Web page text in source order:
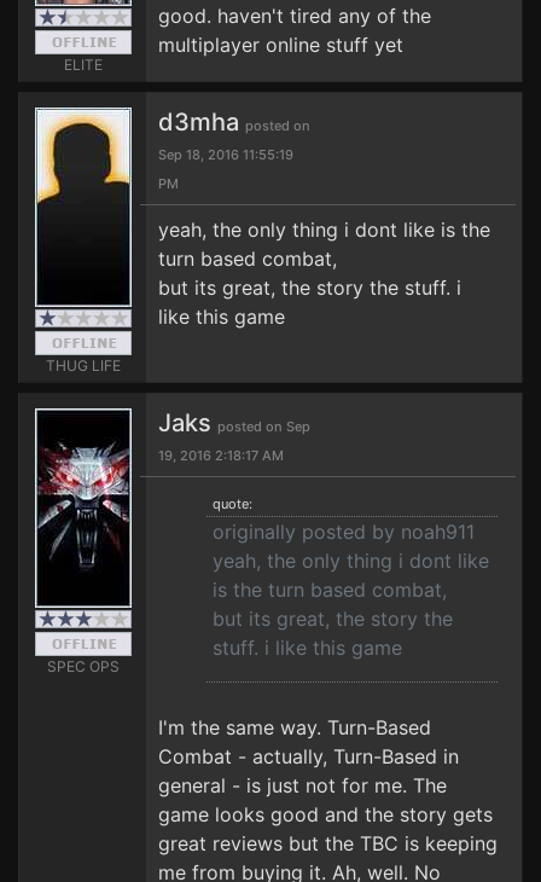
ELITE
good. haven't tired any of the
multiplayer online stuff yet
THUG LIFE
d3mha posted on
Sep 18, 2016 11:55:19
PM
yeah, the only thing i dont like is the
turn based combat,
but its great, the story the stuff. i
like this game
SPEC OPS
Jaks posted on Sep
19, 2016 2:18:17 AM
quote:
originally posted by noah911
yeah, the only thing i dont like
is the turn based combat,
but its great, the story the
stuff. i like this game
I'm the same way. Turn-Based
Combat - actually, Turn-Based in
general - is just not for me. The
game looks good and the story gets
great reviews but the TBC is keeping
me from buying it. Ah, well. No